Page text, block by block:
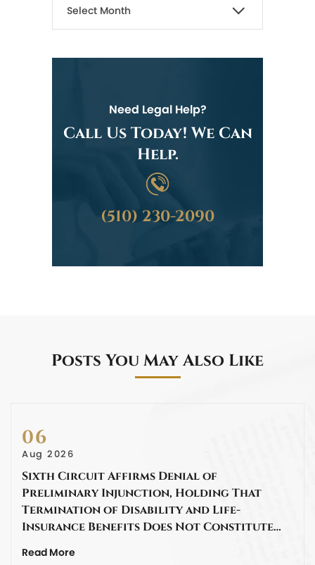
Need Legal Help?
Call Us Today! We Can
Help.
(510) 230-2090
Posts You May Also Like
06
Aug 2026
Sixth Circuit Affirms Denial of
Preliminary Injunction, Holding That
Termination of Disability and Life-
Insurance Benefits Does Not Constitute…
Read More